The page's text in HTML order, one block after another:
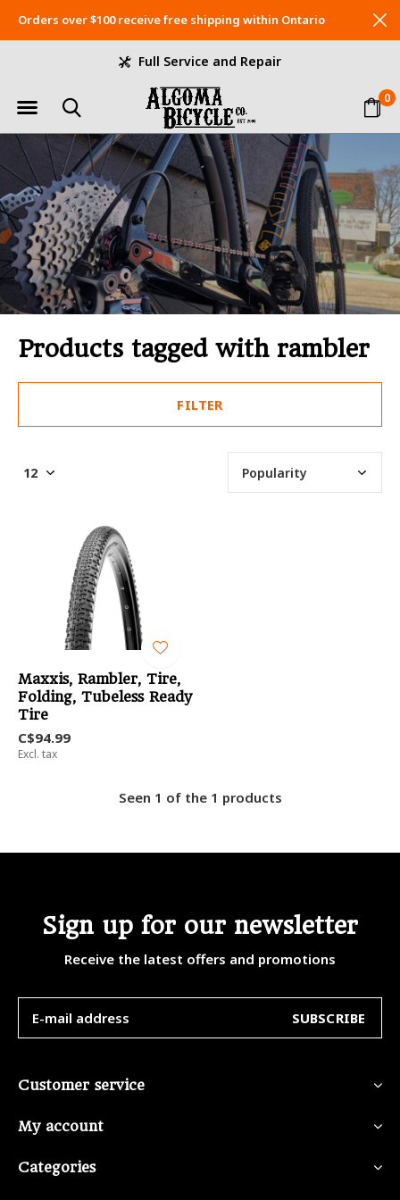
0
Full Service and Repair
Orders over $100 receive free shipping within Ontario
Products tagged with rambler
FILTER
Maxxis, Rambler, Tire,
Folding, Tubeless Ready
Tire
C$94.99
Excl. tax
Seen 1 of the 1 products
Sign up for our newsletter
Receive the latest offers and promotions
SUBSCRIBE
Customer service
My account
Categories